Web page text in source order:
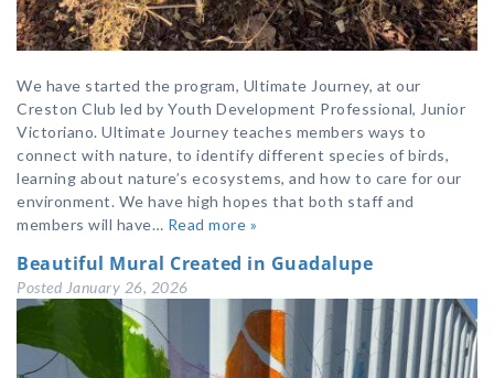
We have started the program, Ultimate Journey, at our
Creston Club led by Youth Development Professional, Junior
Victoriano. Ultimate Journey teaches members ways to
connect with nature, to identify different species of birds,
learning about nature’s ecosystems, and how to care for our
environment. We have high hopes that both staff and
members will have… Read more »
Beautiful Mural Created in Guadalupe
Posted January 26, 2026